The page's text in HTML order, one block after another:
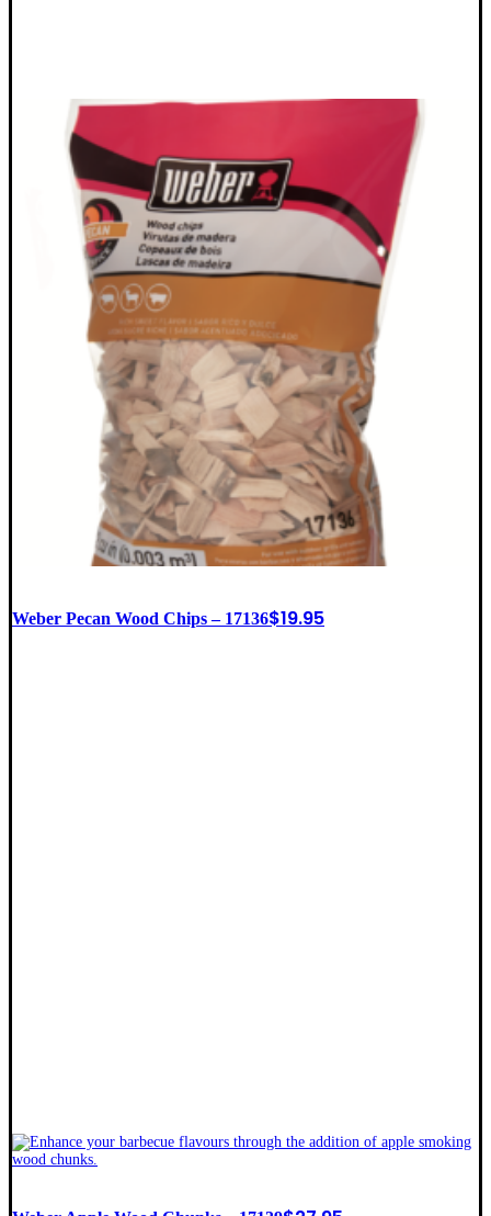
Weber Pecan Wood Chips – 17136$19.95